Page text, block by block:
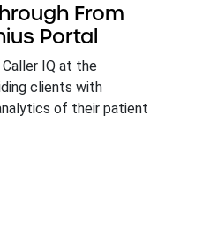
From
Portal
IQ at the
clients with
of their patient